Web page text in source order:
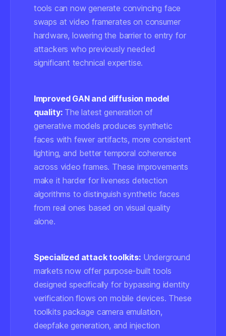
tools can now generate convincing face
swaps at video framerates on consumer
hardware, lowering the barrier to entry for
attackers who previously needed
significant technical expertise.
Improved GAN and diffusion model
quality:The latest generation of
generative models produces synthetic
faces with fewer artifacts, more consistent
lighting, and better temporal coherence
across video frames. These improvements
make it harder for liveness detection
algorithms to distinguish synthetic faces
from real ones based on visual quality
alone.
Specialized attack toolkits:Underground
markets now offer purpose-built tools
designed specifically for bypassing identity
verification flows on mobile devices. These
toolkits package camera emulation,
deepfake generation, and injection